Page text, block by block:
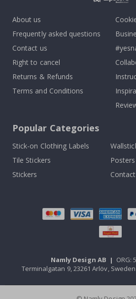
About us
Frequently asked questions
Contact us
Right to cancel
Returns & Refunds
Terms and Conditions
Popular Categories
Stick-on Clothing Labels
Tile Stickers
Posters
Stickers
Namly Design AB | ORG:
Terminalgatan 9, 23261 Arlöv, Sweden